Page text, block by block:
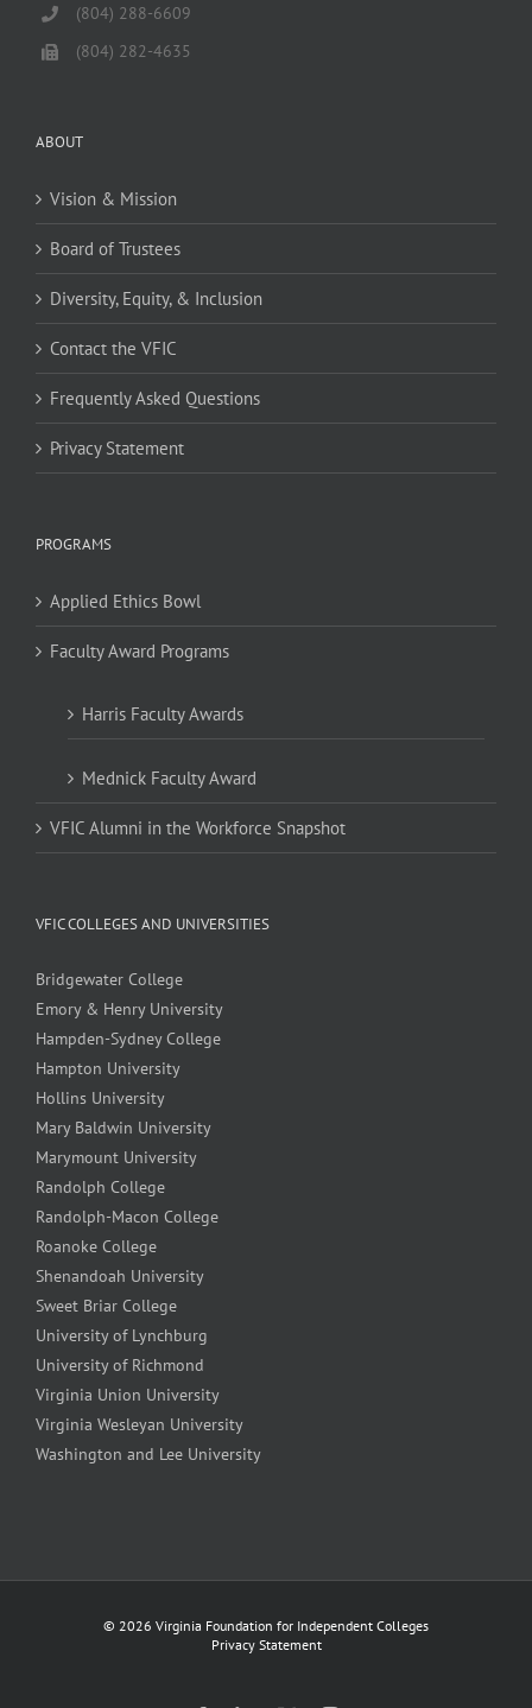
(804) 288-6609
(804) 282-4635
ABOUT
Vision & Mission
Board of Trustees
Diversity, Equity, & Inclusion
Contact the VFIC
Frequently Asked Questions
Privacy Statement
PROGRAMS
Applied Ethics Bowl
Faculty Award Programs
Harris Faculty Awards
Mednick Faculty Award
VFIC Alumni in the Workforce Snapshot
VFIC COLLEGES AND UNIVERSITIES
Bridgewater College
Emory & Henry University
Hampden-Sydney College
Hampton University
Hollins University
Mary Baldwin University
Marymount University
Randolph College
Randolph-Macon College
Roanoke College
Shenandoah University
Sweet Briar College
University of Lynchburg
University of Richmond
Virginia Union University
Virginia Wesleyan University
Washington and Lee University
© 2026 Virginia Foundation for Independent Colleges
Privacy Statement